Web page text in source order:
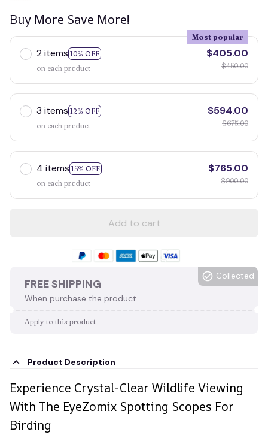
Buy More Save More!
2 items 10% OFF
Most popular
on each product
$405.00
$450.00
3 items 12% OFF
on each product
$594.00
$675.00
4 items 15% OFF
on each product
$765.00
$900.00
Add to cart
FREE SHIPPING
When purchase the product.
Collected
Apply to this product
Product Description
Experience Crystal-Clear Wildlife Viewing
With The EyeZomix Spotting Scopes For
Birding